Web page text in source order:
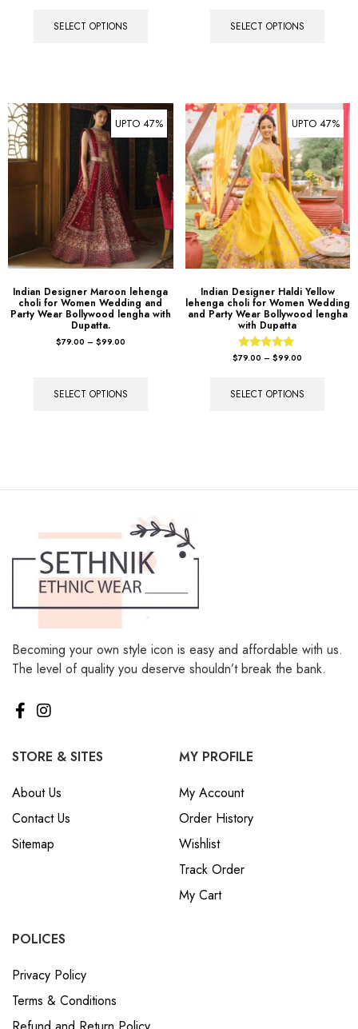
SELECT OPTIONS SELECT OPTIONS
UPTO 47%
Indian Designer Maroon lehenga
choli for Women Wedding and
Party Wear Bollywood lengha with
Dupatta.
$79.00 – $99.00
SELECT OPTIONS
UPTO 47%
Indian Designer Haldi Yellow
lehenga choli for Women Wedding
and Party Wear Bollywood lengha
with Dupatta
Rated
$79.00 – $99.00
SELECT OPTIONS
Becoming your own style icon is easy and affordable with us.
The level of quality you deserve shouldn’t break the bank.
STORE & SITES
About Us
Contact Us
Sitemap
MY PROFILE
My Account
Order History
Wishlist
Track Order
My Cart
POLICES
Privacy Policy
Terms & Conditions